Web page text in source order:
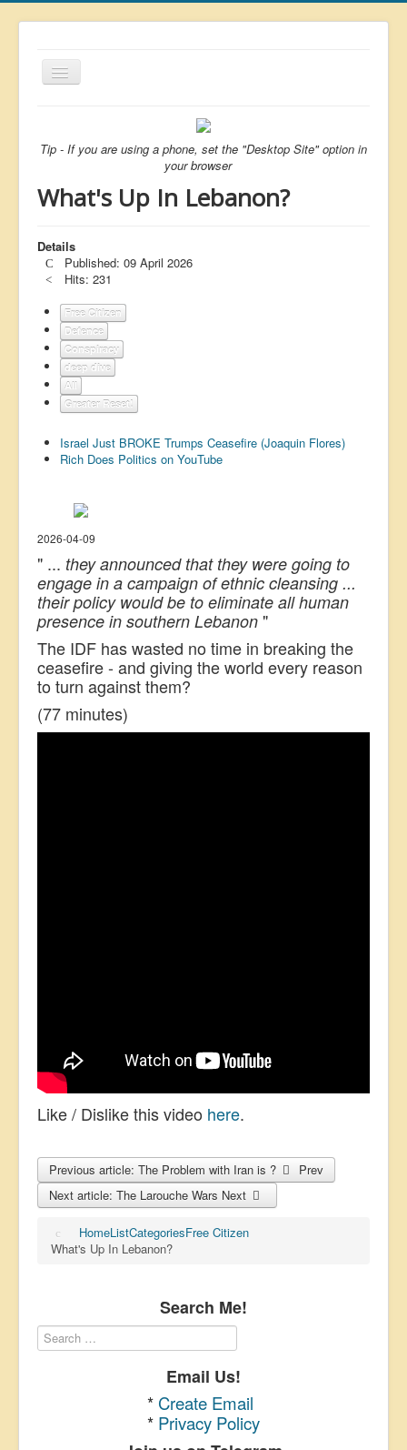
Toggle
Navigation
List
Featured
Free Citizen
Brexit
Covid
Health
Unelected
Censorship
Great Reset
Defence
Legal
Repeal
5G & EMFs
Child Abuse
Conspiracy
Lucky Dip
Tip - If you are using a phone, set the "Desktop Site" option in
your browser
What's Up In Lebanon?
Details
Published: 09 April 2026
Hits: 231
Free Citizen
Defence
Conspiracy
deep dive
All
Greater Reset!
Israel Just BROKE Trumps Ceasefire (Joaquin Flores)
Rich Does Politics on YouTube
2026-04-09
" ... they announced that they were going to
engage in a campaign of ethnic cleansing ...
their policy would be to eliminate all human
presence in southern Lebanon "
The IDF has wasted no time in breaking the
ceasefire - and giving the world every reason
to turn against them?
(77 minutes)
Like / Dislike this video here.
Previous article: The Problem with Iran is ?
Prev
Next article: The Larouche Wars Next
HomeListCategoriesFree Citizen
What's Up In Lebanon?
Search Me!
Email Us!
* Create Email
* Privacy Policy